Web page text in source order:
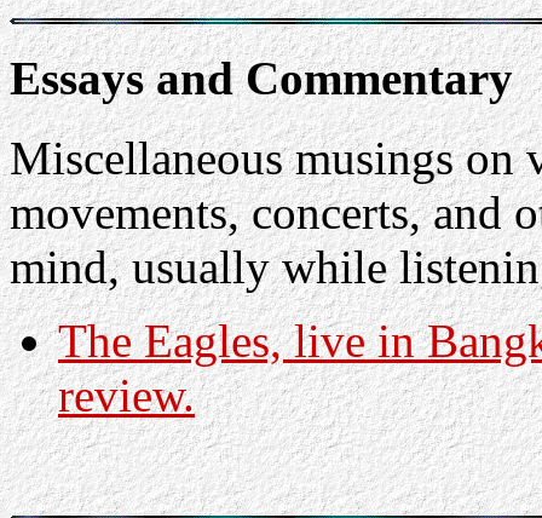
Essays and Commentary
Miscellaneous musings on
movements, concerts, and
mind, usually while
The Eagles, live in
review.